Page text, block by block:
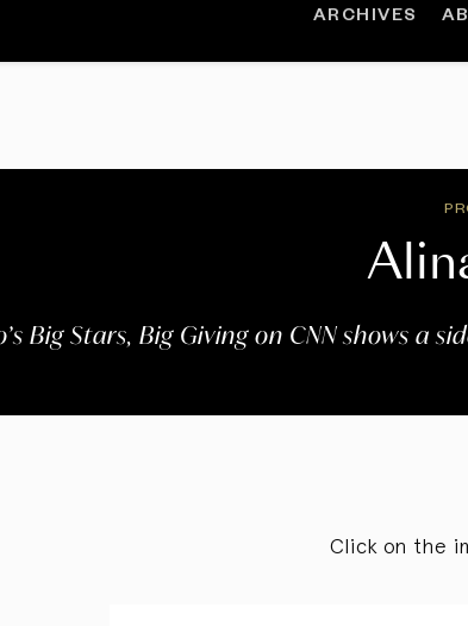
ARCHIVES
Big Stars, Big Giving on CNN shows
Click on the